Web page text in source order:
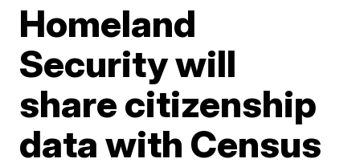
Homeland
Security will
share citizenship
data with Census